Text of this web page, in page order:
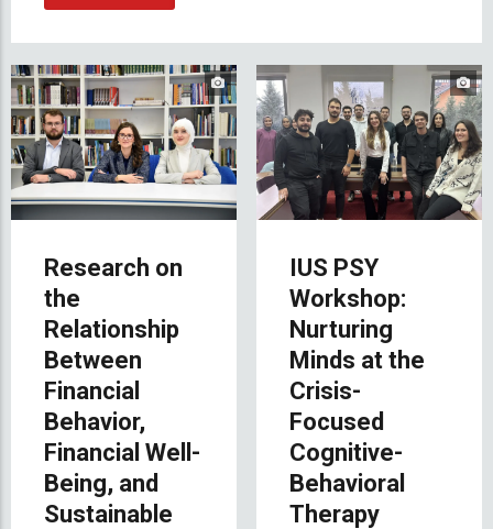
Research on
the
Relationship
Between
Financial
Behavior,
Financial Well-
Being, and
Sustainable
IUS PSY
Workshop:
Nurturing
Minds at the
Crisis-
Focused
Cognitive-
Behavioral
Therapy